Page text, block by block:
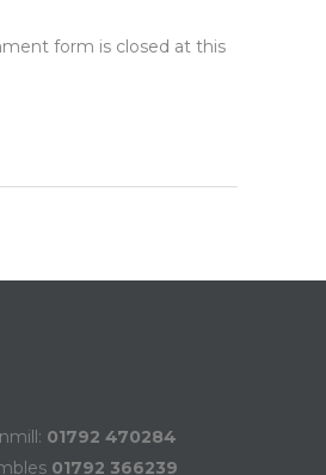
form is closed at this
01792 470284
01792 366239